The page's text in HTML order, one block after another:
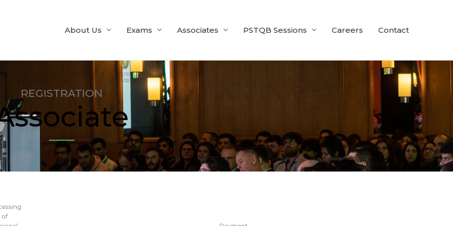
About Us Exams Associates PSTQB Sessions Careers Contact
REGISTRATION
of